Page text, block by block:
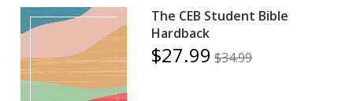
The CEB Student Bible
Hardback
$27.99 $34.99